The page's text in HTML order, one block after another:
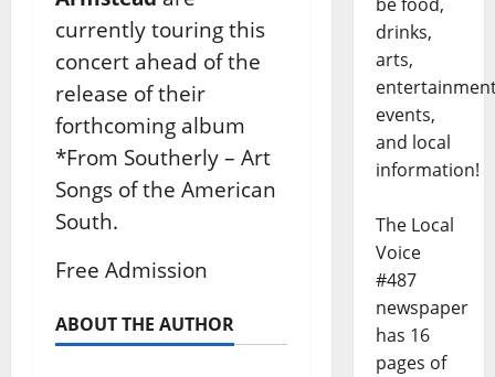
currently touring this
concert ahead of the
release of their
forthcoming album
*From Southerly – Art
Songs of the American
South.
Free Admission
ABOUT THE AUTHOR
drinks,
arts,
events,
and local
information!
The Local
Voice
#487
newspaper
has 16
pages of